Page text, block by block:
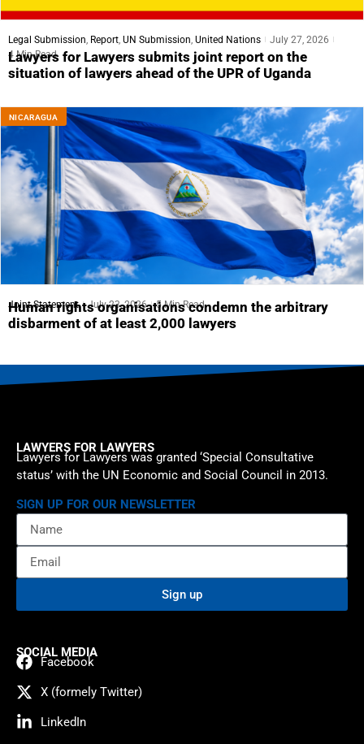
Legal Submission Report UN Submission United Nations
July 27, 2026
4 Min Read
Lawyers for Lawyers submits joint report on the
situation of lawyers ahead of the UPR of Uganda
NICARAGUA
Joint Statement July 23, 2026 5 Min Read
Human rights organisations condemn the arbitrary
disbarment of at least 2,000 lawyers
LAWYERS FOR LAWYERS
Lawyers for Lawyers was granted ‘Special Consultative
status’ with the UN Economic and Social Council in 2013.
SIGN UP FOR OUR NEWSLETTER
Sign up
SOCIAL MEDIA
Facebook
X (formely Twitter)
LinkedIn